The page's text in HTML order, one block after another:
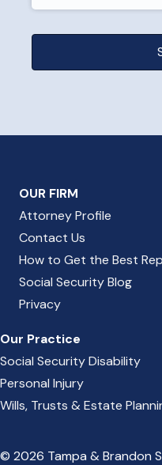
OUR FIRM
Attorney Profile
Contact Us
How to Get the Best
Social Security Blog
Privacy
Our Practice
Social Security Disability
Personal Injury
Wills, Trusts & Estate
© 2026 Tampa & Brandon